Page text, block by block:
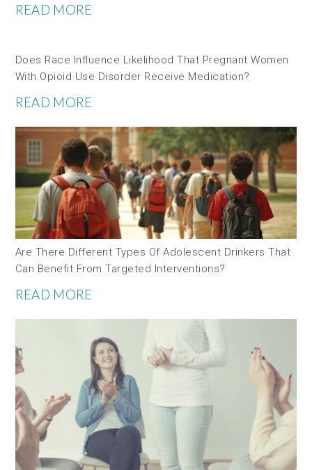
READ MORE
Does Race Influence Likelihood That Pregnant Women
With Opioid Use Disorder Receive Medication?
READ MORE
Are There Different Types Of Adolescent Drinkers That
Can Benefit From Targeted Interventions?
READ MORE